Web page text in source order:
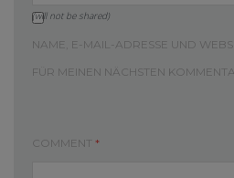
(will not be shared)
NAME, E-MAIL-ADRESSE UND
FÜR MEINEN NÄCHSTEN
COMMENT *